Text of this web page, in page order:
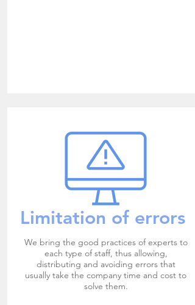
Limitation of errors
We bring the good practices of experts to
each type of staff, thus allowing,
distributing and avoiding errors that
usually take the company time and cost to
solve them.